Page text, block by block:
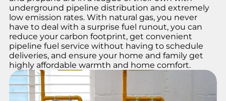
underground pipeline distribution and extremely
low emission rates. With natural gas, you never
have to deal with a surprise fuel runout, you can
reduce your carbon footprint, get convenient
pipeline fuel service without having to schedule
deliveries, and ensure your home and family get
highly affordable warmth and home comfort.